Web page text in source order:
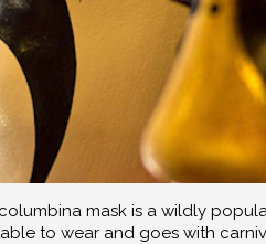
mask is a wildly
to wear and goes with